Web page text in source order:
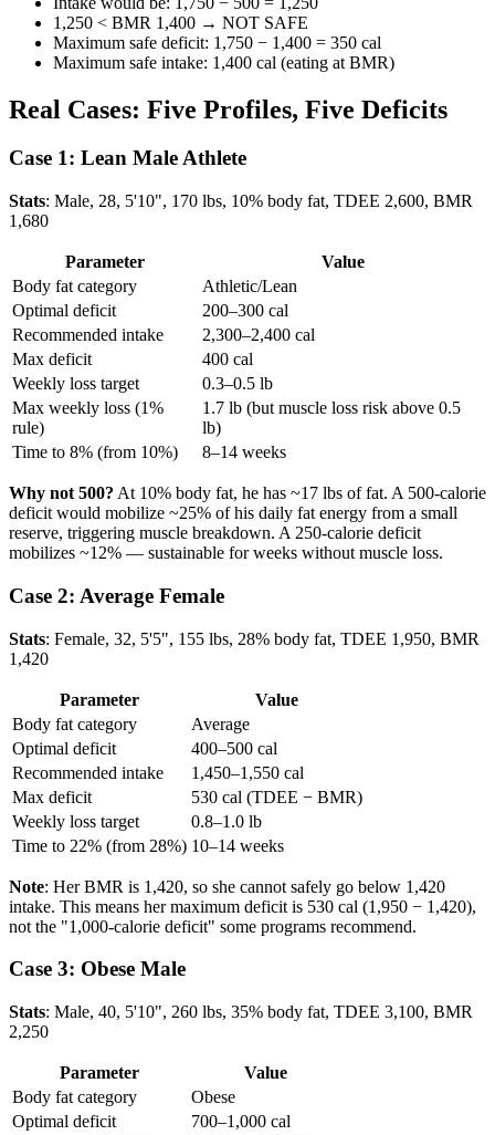
1,250 < BMR 1,400 → NOT SAFE
Maximum safe deficit: 1,750 − 1,400 = 350 cal
Maximum safe intake: 1,400 cal (eating at BMR)
Real Cases: Five Profiles, Five Deficits
Case 1: Lean Male Athlete
Stats: Male, 28, 5'10", 170 lbs, 10% body fat, TDEE 2,600, BMR
1,680
Parameter
Value
Body fat category
Athletic/Lean
Optimal deficit
200–300 cal
Recommended intake
2,300–2,400 cal
Max deficit
400 cal
Weekly loss target
0.3–0.5 lb
Max weekly loss (1%
rule)
1.7 lb (but muscle loss risk above 0.5
lb)
Time to 8% (from 10%)
8–14 weeks
Why not 500? At 10% body fat, he has ~17 lbs of fat. A 500-calorie
deficit would mobilize ~25% of his daily fat energy from a small
reserve, triggering muscle breakdown. A 250-calorie deficit
mobilizes ~12% — sustainable for weeks without muscle loss.
Case 2: Average Female
Stats: Female, 32, 5'5", 155 lbs, 28% body fat, TDEE 1,950, BMR
1,420
Parameter
Value
Body fat category
Average
Optimal deficit
400–500 cal
Recommended intake
1,450–1,550 cal
Max deficit
530 cal (TDEE − BMR)
Weekly loss target
0.8–1.0 lb
Time to 22% (from 28%) 10–14 weeks
Note: Her BMR is 1,420, so she cannot safely go below 1,420
intake. This means her maximum deficit is 530 cal (1,950 − 1,420),
not the "1,000-calorie deficit" some programs recommend.
Case 3: Obese Male
Stats: Male, 40, 5'10", 260 lbs, 35% body fat, TDEE 3,100, BMR
2,250
Parameter
Value
Body fat category
Obese
Optimal deficit
700–1,000 cal